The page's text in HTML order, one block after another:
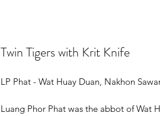
Twin Tigers with Krit Knife
LP Phat - Wat Huay Duan, Nakhon
Luang Phor Phat was the abbot of Wat